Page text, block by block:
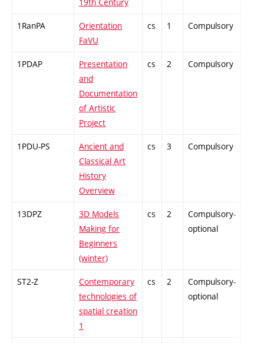
1RanPA
Orientation
FaVU
cs 1 Compulsory
1PDAP
Presentation
and
Documentation
of Artistic
Project
cs 2 Compulsory
1PDU-PS
Ancient and
Classical Art
History
Overview
cs 3 Compulsory
13DPZ
3D Models
Making for
Beginners
(winter)
cs 2
Compulsory-
optional
ST2-Z
Contemporary
technologies of
spatial creation
1
cs 2
Compulsory-
optional